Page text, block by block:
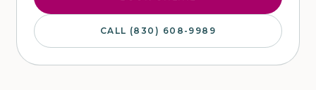
CALL (830) 608-9989